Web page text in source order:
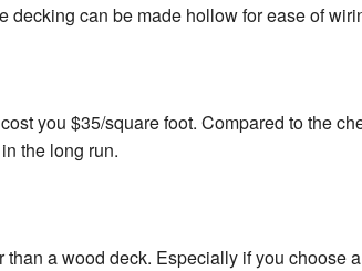
decking can be made hollow for ease of
you $35/square foot. Compared to the
the long run.
a wood deck. Especially if you choose